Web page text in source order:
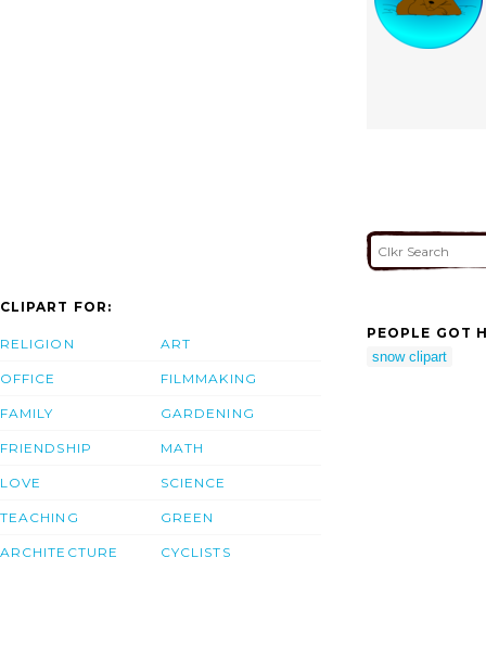
CLIPART FOR:
RELIGION
OFFICE
FAMILY
FRIENDSHIP
LOVE
TEACHING
ARCHITECTURE
ART
FILMMAKING
GARDENING
MATH
SCIENCE
GREEN
CYCLISTS
PEOPLE GOT
snow clipart